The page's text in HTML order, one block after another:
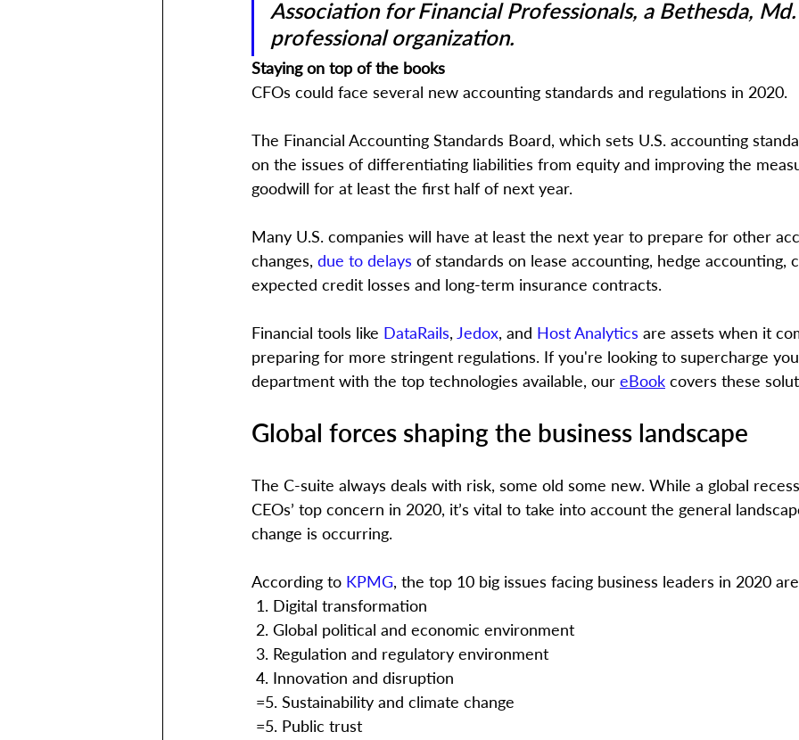
Association for Financial Professionals, a Bethesda,
professional organization.
Staying on top of the books
CFOs could face several new accounting standards and regulations in 2020.
The Financial Accounting Standards Board, which sets U.S. accounting
on the issues of differentiating liabilities from equity and improving the
goodwill for at least the first half of next year.
Many U.S. companies will have at least the next year to prepare for other
changes, due to delays of standards on lease accounting, hedge accounting,
expected credit losses and long-term insurance contracts.
Financial tools like DataRails, Jedox, and Host Analytics are assets when it
preparing for more stringent regulations. If you're looking to supercharge
department with the top technologies available, our eBook covers these
Global forces shaping the business landscape
The C-suite always deals with risk, some old some new. While a global
CEOs’ top concern in 2020, it’s vital to take into account the general
change is occurring.
According to KPMG, the top 10 big issues facing business leaders in 2020
1. Digital transformation
2. Global political and economic environment
3. Regulation and regulatory environment
4. Innovation and disruption
=5. Sustainability and climate change
=5. Public trust